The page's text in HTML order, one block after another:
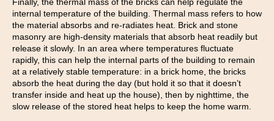
internal temperature of the building. Thermal mass refers to how
the material absorbs and re-radiates heat. Brick and stone
masonry are high-density materials that absorb heat readily but
release it slowly. In an area where temperatures fluctuate
rapidly, this can help the internal parts of the building to remain
at a relatively stable temperature: in a brick home, the bricks
absorb the heat during the day (but hold it so that it doesn’t
transfer inside and heat up the house), then by nighttime, the
slow release of the stored heat helps to keep the home warm.